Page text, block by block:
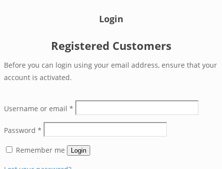
Login
Registered Customers
Before you can login using your email address, ensure that your
account is activated.
Username or email *
Password *
Remember me Login